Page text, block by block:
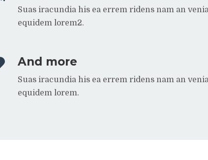
Suas iracundia his ea errem ridens nam an
equidem lorem2.
And more
Suas iracundia his ea errem ridens nam an
equidem lorem.